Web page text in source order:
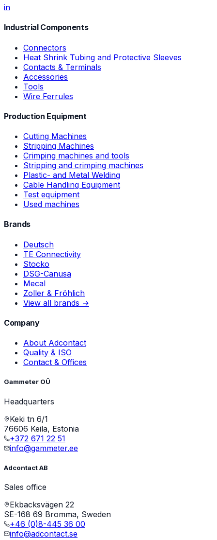
in
Industrial Components
Connectors
Heat Shrink Tubing and Protective Sleeves
Contacts & Terminals
Accessories
Tools
Wire Ferrules
Production Equipment
Cutting Machines
Stripping Machines
Crimping machines and tools
Stripping and crimping machines
Plastic- and Metal Welding
Cable Handling Equipment
Test equipment
Used machines
Brands
Deutsch
TE Connectivity
Stocko
DSG-Canusa
Mecal
Zoller & Fröhlich
View all brands →
Company
About Adcontact
Quality & ISO
Contact & Offices
Gammeter OÜ
Headquarters
Keki tn 6/1
76606 Keila, Estonia
+372 671 22 51
info@gammeter.ee
Adcontact AB
Sales office
Ekbacksvägen 22
SE-168 69 Bromma, Sweden
+46 (0)8-445 36 00
info@adcontact.se